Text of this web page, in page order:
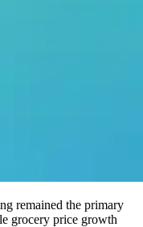
remained the primary
grocery price growth